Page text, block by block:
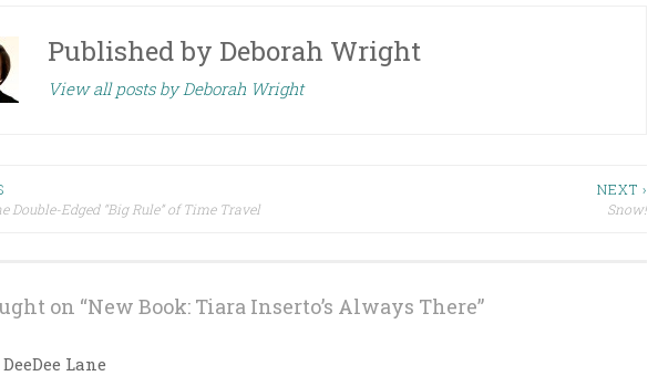
Published by Deborah Wright
View all posts by Deborah Wright
Double-Edged “Big Rule” of Time Travel
NEXT ›
Snow!
on “New Book: Tiara Inserto’s Always There”
DeeDee Lane